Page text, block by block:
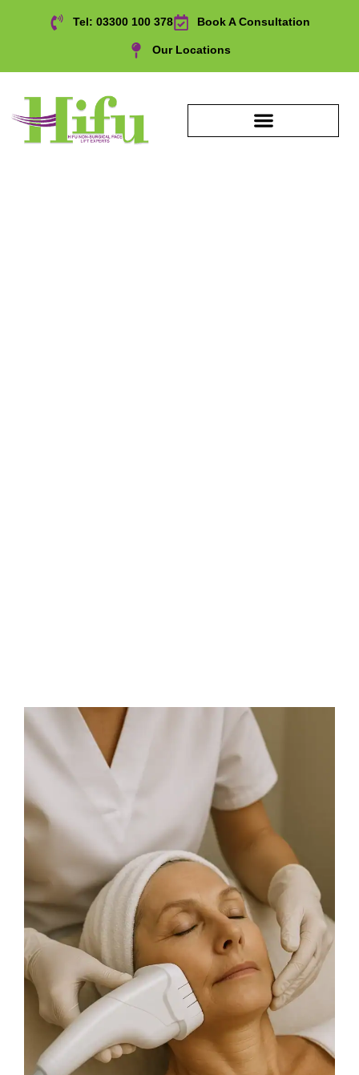
Tel: 03300 100 378 Book A Consultation
Our Locations